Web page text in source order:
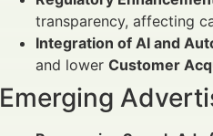
transparency, affecting
Integration of AI and
and lower Customer
Emerging